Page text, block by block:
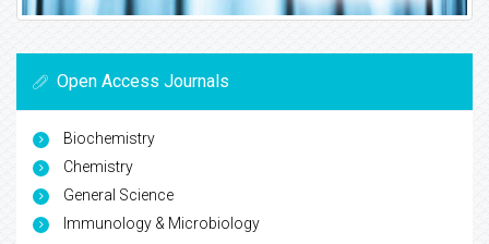
Open Access Journals
Biochemistry
Chemistry
General Science
Immunology & Microbiology